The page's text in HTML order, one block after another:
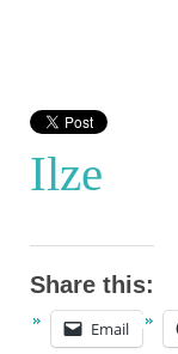
Ilze
Share this:
Email